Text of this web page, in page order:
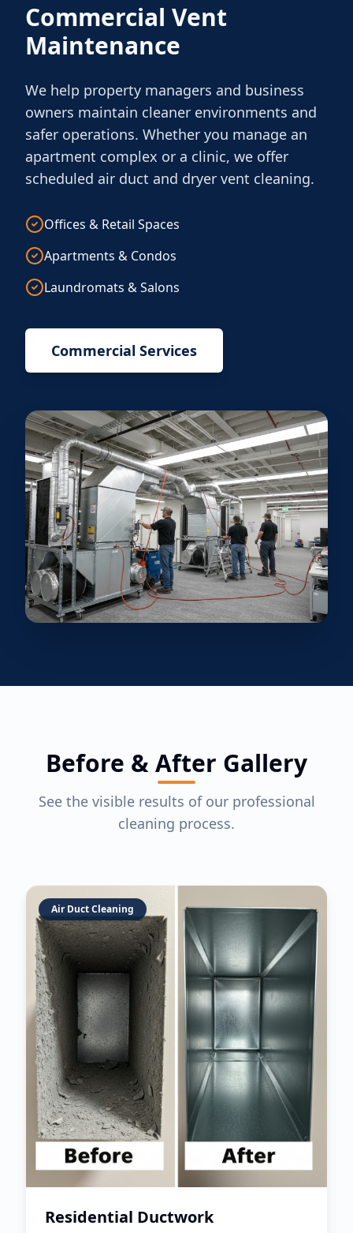
Commercial Vent
Maintenance
We help property managers and business
owners maintain cleaner environments and
safer operations. Whether you manage an
apartment complex or a clinic, we offer
scheduled air duct and dryer vent cleaning.
Offices & Retail Spaces
Apartments & Condos
Laundromats & Salons
Commercial Services
Before & After Gallery
See the visible results of our professional
cleaning process.
Air Duct Cleaning
Residential Ductwork